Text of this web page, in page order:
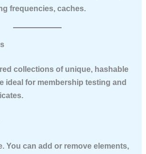
frequencies, caches.
collections of unique, hashable
ideal for membership testing and
. You can add or remove elements,